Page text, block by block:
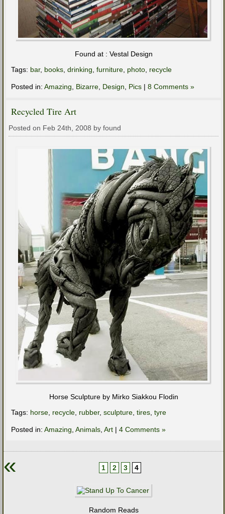
Found at : Vestal Design
Tags: bar, books drinking furniture photo recycle
Posted in: Amazing Bizarre Design Pics | 8 Comments »
Recycled Tire Art
Posted on Feb 24th, 2008 by found
Horse Sculpture by Mirko Siakkou Flodin
Tags: horse recycle rubber, sculpture tires tyre
Posted in: Amazing Animals Art | 4 Comments »
« 1 2 3 4
Random Reads